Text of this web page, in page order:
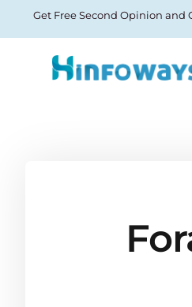
Get Free Second Opinion and